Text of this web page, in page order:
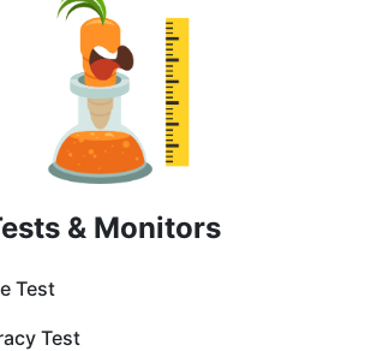
& Monitors
Test
Test